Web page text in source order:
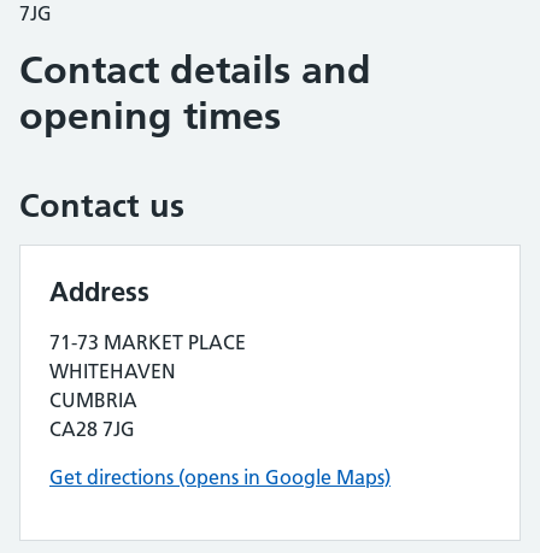
7JG
Contact details and
opening times
Contact us
Address
71-73 MARKET PLACE
WHITEHAVEN
CUMBRIA
CA28 7JG
Get directions (opens in Google Maps)